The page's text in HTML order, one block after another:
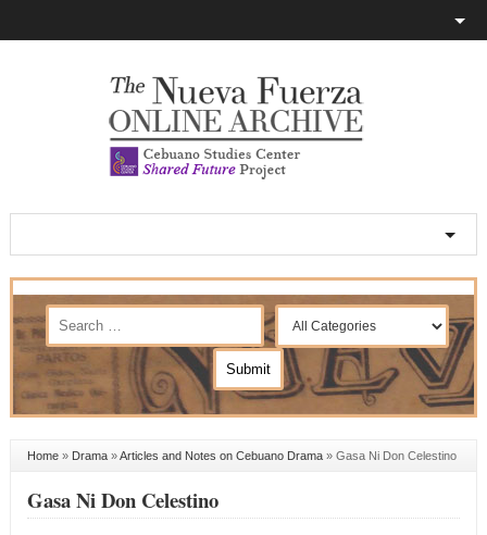
Home» Drama»Articles and Notes on Cebuano Drama» Gasa Ni Don Celestino
Gasa Ni Don Celestino